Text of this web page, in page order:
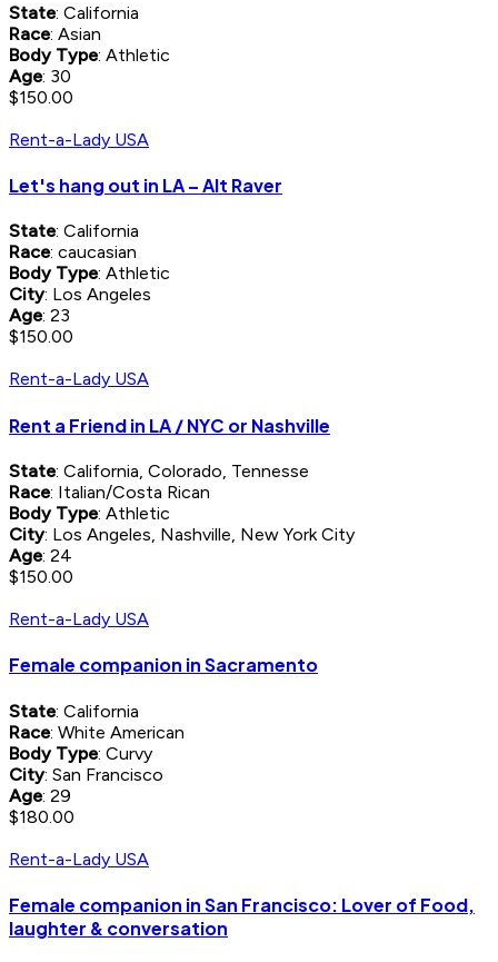
State: California
Race: Asian
Body Type: Athletic
Age: 30
$150.00
Rent-a-Lady USA
Let's hang out in LA – Alt Raver
State: California
Race: caucasian
Body Type: Athletic
City: Los Angeles
Age: 23
$150.00
Rent-a-Lady USA
Rent a Friend in LA / NYC or Nashville
State: California, Colorado, Tennesse
Race: Italian/Costa Rican
Body Type: Athletic
City: Los Angeles, Nashville, New York City
Age: 24
$150.00
Rent-a-Lady USA
Female companion in Sacramento
State: California
Race: White American
Body Type: Curvy
City: San Francisco
Age: 29
$180.00
Rent-a-Lady USA
Female companion in San Francisco: Lover of Food,
laughter & conversation